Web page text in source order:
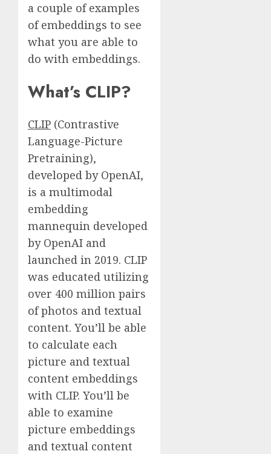
a couple of examples
of embeddings to see
what you are able to
do with embeddings.
What’s CLIP?
CLIP (Contrastive
Language-Picture
Pretraining),
developed by OpenAI,
is a multimodal
embedding
mannequin developed
by OpenAI and
launched in 2019. CLIP
was educated utilizing
over 400 million pairs
of photos and textual
content. You’ll be able
to calculate each
picture and textual
content embeddings
with CLIP. You’ll be
able to examine
picture embeddings
and textual content